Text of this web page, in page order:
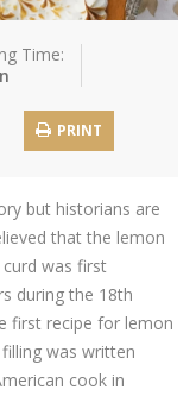
Time:
PRINT
but historians are
that the lemon
was first
during the 18th
first recipe for lemon
was written
cook in